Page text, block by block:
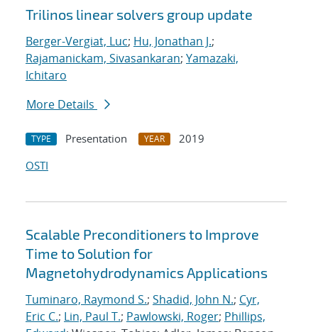
Trilinos linear solvers group update
Berger-Vergiat, Luc; Hu, Jonathan J.;
Rajamanickam, Sivasankaran; Yamazaki,
Ichitaro
More Details
TYPE Presentation YEAR
2019
OSTI
Scalable Preconditioners to Improve
Time to Solution for
Magnetohydrodynamics Applications
Tuminaro, Raymond S.; Shadid, John N.; Cyr,
Eric C.; Lin, Paul T.; Pawlowski, Roger; Phillips,